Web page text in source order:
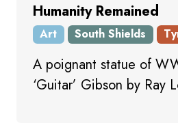
Humanity Remained
Art South Shields
A poignant statue of
‘Guitar’ Gibson by Ray